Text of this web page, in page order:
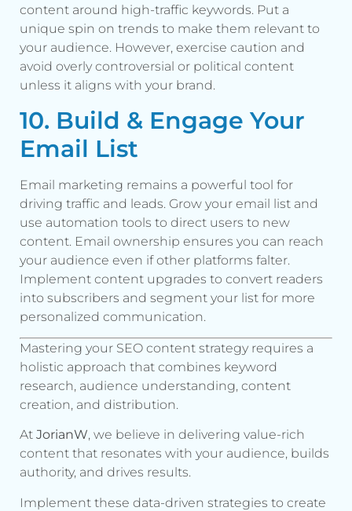
content around high-traffic keywords. Put a
unique spin on trends to make them relevant to
your audience. However, exercise caution and
avoid overly controversial or political content
unless it aligns with your brand.
10. Build & Engage Your
Email List
Email marketing remains a powerful tool for
driving traffic and leads. Grow your email list and
use automation tools to direct users to new
content. Email ownership ensures you can reach
your audience even if other platforms falter.
Implement content upgrades to convert readers
into subscribers and segment your list for more
personalized communication.
Mastering your SEO content strategy requires a
holistic approach that combines keyword
research, audience understanding, content
creation, and distribution.
At JorianW, we believe in delivering value-rich
content that resonates with your audience, builds
authority, and drives results.
Implement these data-driven strategies to create